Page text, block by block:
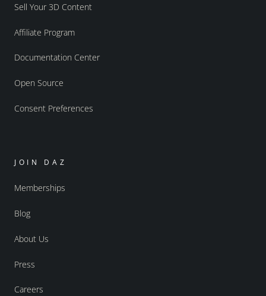
Sell Your 3D Content
Affiliate Program
Documentation Center
Open Source
Consent Preferences
JOIN DAZ
Memberships
Blog
About Us
Press
Careers